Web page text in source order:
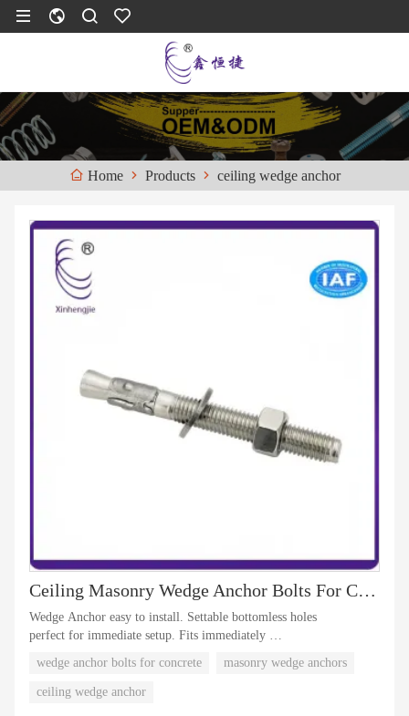
Home Products ceiling wedge anchor
Ceiling Masonry Wedge Anchor Bolts For Concrete
Wedge Anchor easy to install. Settable bottomless holes
perfect for immediate setup. Fits immediately
Product is for use with concrete only, not for block or brick based
materials, strong and suitable for indoor and outdoor and elevator
wedge anchor bolts for concrete masonry wedge anchors
ceiling wedge anchor